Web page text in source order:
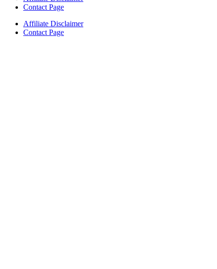
Contact Page
Affiliate Disclaimer
Contact Page